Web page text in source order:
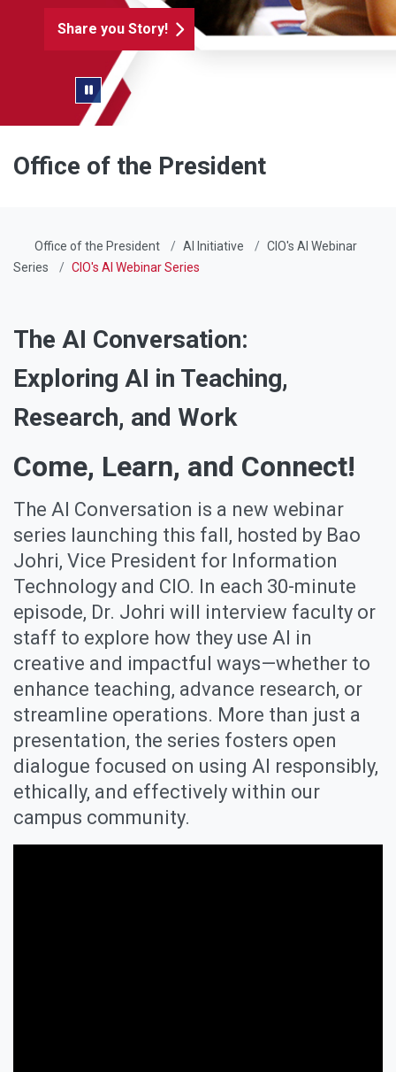
Share you Story!
Pause/Play Slider
Office of the President
Office of the President AI Initiative
CIO's AI Webinar
Series
CIO's AI Webinar Series
The AI Conversation:
Exploring AI in Teaching,
Research, and Work
Come, Learn, and Connect!
The AI Conversation is a new webinar
series launching this fall, hosted by Bao
Johri, Vice President for Information
Technology and CIO. In each 30-minute
episode, Dr. Johri will interview faculty or
staff to explore how they use AI in
creative and impactful ways—whether to
enhance teaching, advance research, or
streamline operations. More than just a
presentation, the series fosters open
dialogue focused on using AI responsibly,
ethically, and effectively within our
campus community.